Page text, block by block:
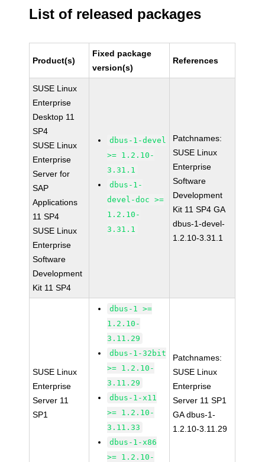
List of released packages
Product(s)
Fixed package
version(s)
References
SUSE Linux
Enterprise
Desktop 11
SP4
SUSE Linux
Enterprise
Server for
SAP
Applications
11 SP4
SUSE Linux
Enterprise
Software
Development
Kit 11 SP4
dbus-1-devel
>= 1.2.10-
3.31.1
dbus-1-
devel-doc >=
1.2.10-
3.31.1
Patchnames:
SUSE Linux
Enterprise
Software
Development
Kit 11 SP4 GA
dbus-1-devel-
1.2.10-3.31.1
SUSE Linux
Enterprise
Server 11
SP1
dbus-1 >=
1.2.10-
3.11.29
dbus-1-32bit
>= 1.2.10-
3.11.29
dbus-1-x11
>= 1.2.10-
3.11.33
dbus-1-x86
>= 1.2.10-
Patchnames:
SUSE Linux
Enterprise
Server 11 SP1
GA dbus-1-
1.2.10-3.11.29